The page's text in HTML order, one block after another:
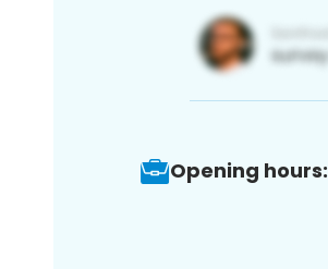
Opening hours: